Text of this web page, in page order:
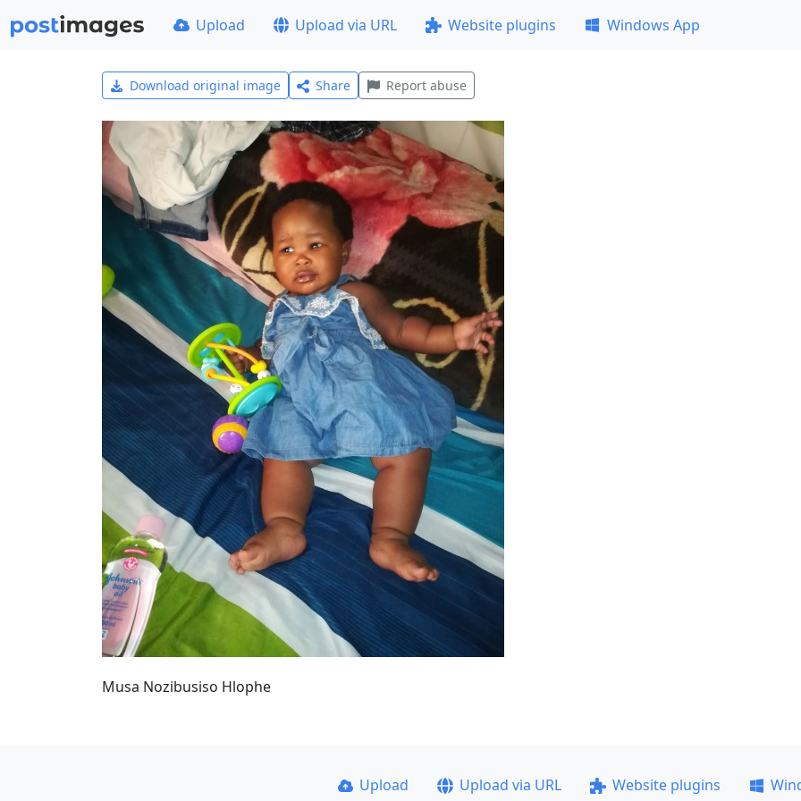
Upload Upload via URL Website plugins Windows App
Download original image Share Report abuse
Musa Nozibusiso Hlophe
Upload Upload via URL Website plugins